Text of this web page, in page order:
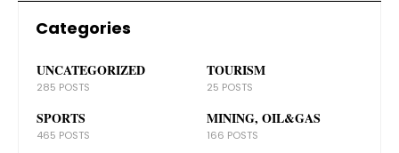
Categories
UNCATEGORIZED
285 POSTS
TOURISM
25 POSTS
SPORTS
465 POSTS
MINING, OIL&GAS
166 POSTS